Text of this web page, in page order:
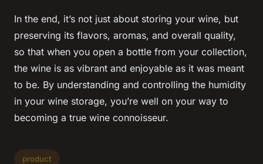
In the end, it’s not just about storing your wine, but
preserving its flavors, aromas, and overall quality,
so that when you open a bottle from your collection,
the wine is as vibrant and enjoyable as it was meant
to be. By understanding and controlling the humidity
in your wine storage, you’re well on your way to
becoming a true wine connoisseur.
product